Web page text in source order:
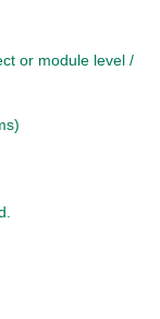
or module level /